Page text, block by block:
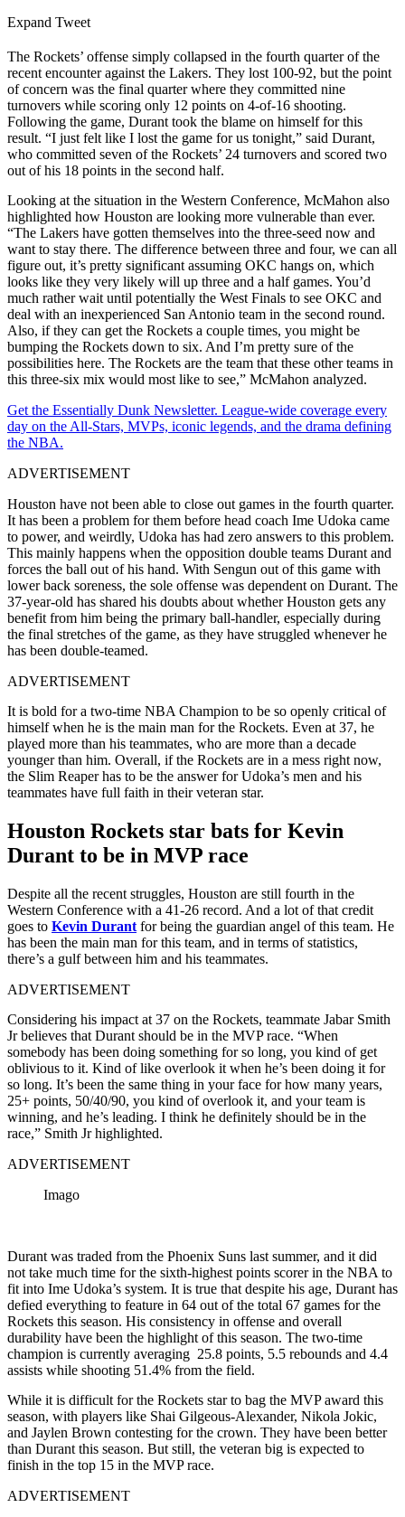
Expand Tweet
The Rockets’ offense simply collapsed in the fourth quarter of the
recent encounter against the Lakers. They lost 100-92, but the point
of concern was the final quarter where they committed nine
turnovers while scoring only 12 points on 4-of-16 shooting.
Following the game, Durant took the blame on himself for this
result. “I just felt like I lost the game for us tonight,” said Durant,
who committed seven of the Rockets’ 24 turnovers and scored two
out of his 18 points in the second half.
Looking at the situation in the Western Conference, McMahon also
highlighted how Houston are looking more vulnerable than ever.
“The Lakers have gotten themselves into the three-seed now and
want to stay there. The difference between three and four, we can all
figure out, it’s pretty significant assuming OKC hangs on, which
looks like they very likely will up three and a half games. You’d
much rather wait until potentially the West Finals to see OKC and
deal with an inexperienced San Antonio team in the second round.
Also, if they can get the Rockets a couple times, you might be
bumping the Rockets down to six. And I’m pretty sure of the
possibilities here. The Rockets are the team that these other teams in
this three-six mix would most like to see,” McMahon analyzed.
Get the Essentially Dunk Newsletter. League-wide coverage every
day on the All-Stars, MVPs, iconic legends, and the drama defining
the NBA.
ADVERTISEMENT
Houston have not been able to close out games in the fourth quarter.
It has been a problem for them before head coach Ime Udoka came
to power, and weirdly, Udoka has had zero answers to this problem.
This mainly happens when the opposition double teams Durant and
forces the ball out of his hand. With Sengun out of this game with
lower back soreness, the sole offense was dependent on Durant. The
37-year-old has shared his doubts about whether Houston gets any
benefit from him being the primary ball-handler, especially during
the final stretches of the game, as they have struggled whenever he
has been double-teamed.
ADVERTISEMENT
It is bold for a two-time NBA Champion to be so openly critical of
himself when he is the main man for the Rockets. Even at 37, he
played more than his teammates, who are more than a decade
younger than him. Overall, if the Rockets are in a mess right now,
the Slim Reaper has to be the answer for Udoka’s men and his
teammates have full faith in their veteran star.
Houston Rockets star bats for Kevin
Durant to be in MVP race
Despite all the recent struggles, Houston are still fourth in the
Western Conference with a 41-26 record. And a lot of that credit
goes to Kevin Durant for being the guardian angel of this team. He
has been the main man for this team, and in terms of statistics,
there’s a gulf between him and his teammates.
ADVERTISEMENT
Considering his impact at 37 on the Rockets, teammate Jabar Smith
Jr believes that Durant should be in the MVP race. “When
somebody has been doing something for so long, you kind of get
oblivious to it. Kind of like overlook it when he’s been doing it for
so long. It’s been the same thing in your face for how many years,
25+ points, 50/40/90, you kind of overlook it, and your team is
winning, and he’s leading. I think he definitely should be in the
race,” Smith Jr highlighted.
ADVERTISEMENT
Imago
Durant was traded from the Phoenix Suns last summer, and it did
not take much time for the sixth-highest points scorer in the NBA to
fit into Ime Udoka’s system. It is true that despite his age, Durant has
defied everything to feature in 64 out of the total 67 games for the
Rockets this season. His consistency in offense and overall
durability have been the highlight of this season. The two-time
champion is currently averaging 25.8 points, 5.5 rebounds and 4.4
assists while shooting 51.4% from the field.
While it is difficult for the Rockets star to bag the MVP award this
season, with players like Shai Gilgeous-Alexander, Nikola Jokic,
and Jaylen Brown contesting for the crown. They have been better
than Durant this season. But still, the veteran big is expected to
finish in the top 15 in the MVP race.
ADVERTISEMENT